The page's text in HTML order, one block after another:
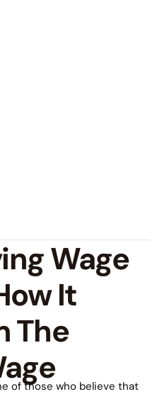
Wage
It
The
of those who believe that